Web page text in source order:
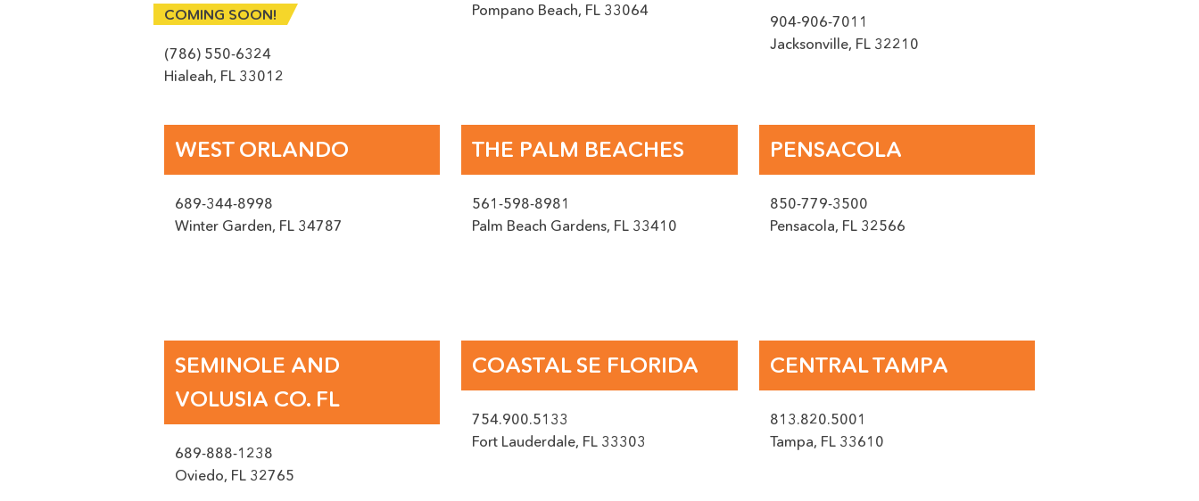
COMING SOON!
(786) 550-6324
Hialeah, FL 33012
Pompano Beach, FL 33064
904-906-7011
Jacksonville, FL 32210
WEST ORLANDO
689-344-8998
Winter Garden, FL 34787
THE PALM BEACHES
561-598-8981
Palm Beach Gardens, FL 33410
PENSACOLA
850-779-3500
Pensacola, FL 32566
SEMINOLE AND
VOLUSIA CO. FL
689-888-1238
Oviedo, FL 32765
COASTAL SE FLORIDA
754.900.5133
Fort Lauderdale, FL 33303
CENTRAL TAMPA
813.820.5001
Tampa, FL 33610
BOOK AN APPOINTMENT
(Required)